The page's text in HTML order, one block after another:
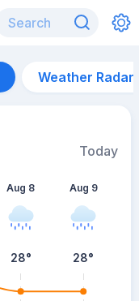
Weather Radar
Today
Aug 8
28°
Aug 9
28°